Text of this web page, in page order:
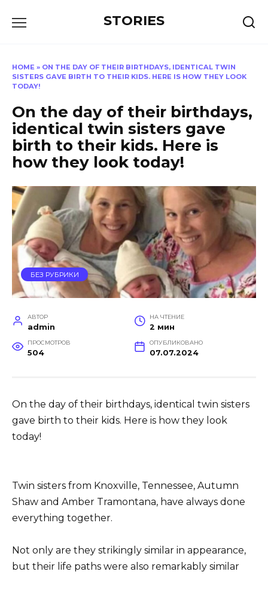
STORIES
HOME » ON THE DAY OF THEIR BIRTHDAYS, IDENTICAL TWIN
SISTERS GAVE BIRTH TO THEIR KIDS. HERE IS HOW THEY LOOK
TODAY!
On the day of their birthdays,
identical twin sisters gave
birth to their kids. Here is
how they look today!
БЕЗ РУБРИКИ
АВТОР
admin
НА ЧТЕНИЕ
2 мин
ПРОСМОТРОВ
504
ОПУБЛИКОВАНО
07.07.2024
On the day of their birthdays, identical twin sisters
gave birth to their kids. Here is how they look
today!
Twin sisters from Knoxville, Tennessee, Autumn
Shaw and Amber Tramontana, have always done
everything together.
Not only are they strikingly similar in appearance,
but their life paths were also remarkably similar